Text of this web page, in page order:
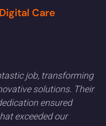
Care
job, transforming
solutions. Their
ensured
exceeded our